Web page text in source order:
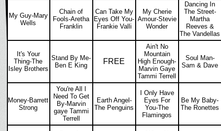
My Guy-Mary
Wells
Chain of
Fools-Aretha
Franklin
Can Take My
Eyes Off You-
Frankie Valli
My Cherie
Amour-Stevie
Wonder
Dancing In
The Street-
Martha
Reeves &
The Vandellas
It's Your
Thing-The
Isley Brothers
Stand By Me-
Ben E King
FREE
Ain't No
Mountain
High Enough-
Marvin Gaye
Tammi Terrell
Soul Man-
Sam & Dave
Money-Barrett
Strong
You're All I
Need To Get
By-Marvin
gaye Tammi
Terrell
Earth Angel-
The Penguins
I Only Have
Eyes For
You-The
Flamingos
Be My Baby-
The Ronettes